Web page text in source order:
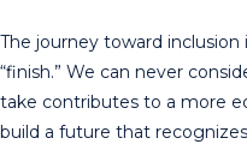
The journey toward
“finish.” We can never
take contributes to a more
build a future that